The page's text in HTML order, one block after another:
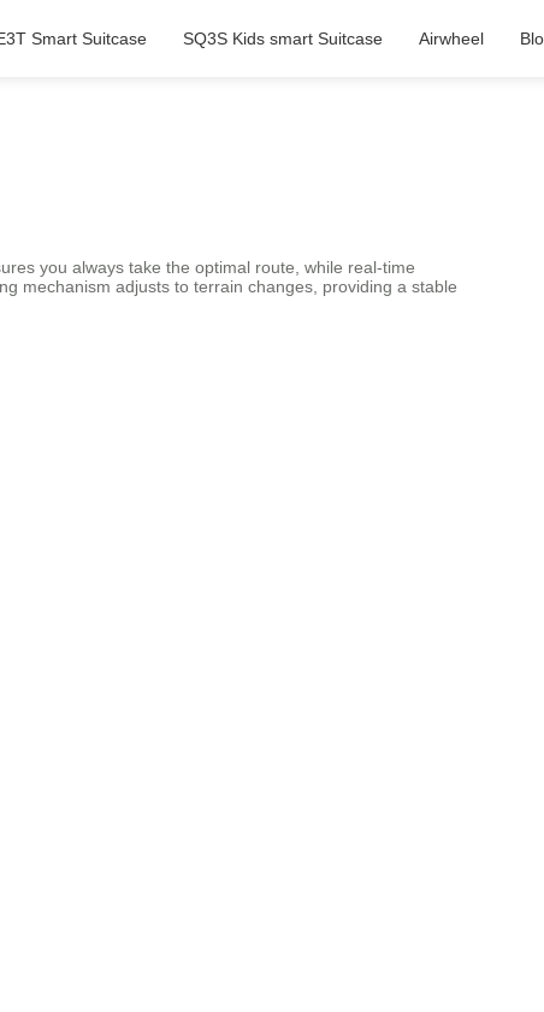
Smart Suitcase SQ3S Kids smart Suitcase Airwheel
you always take the optimal route, while real-time
mechanism adjusts to terrain changes, providing a stable